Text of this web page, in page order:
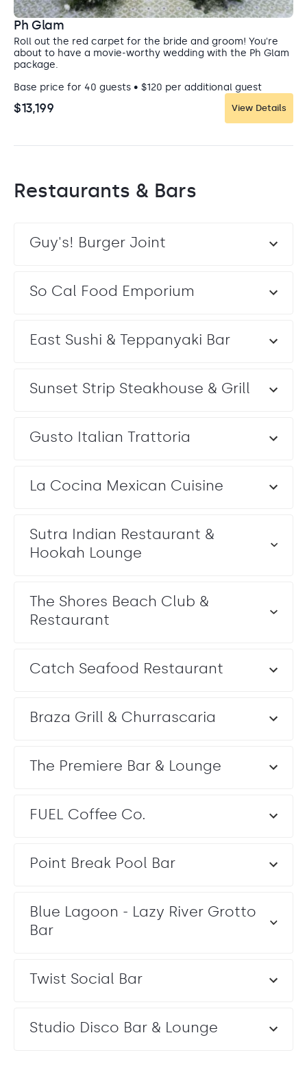
Ph Glam
Roll out the red carpet for the bride and groom! You're
about to have a movie-worthy wedding with the Ph Glam
package.
Base price for 40 guests • $120 per additional guest
$13,199 View Details
Restaurants & Bars
Guy's! Burger Joint
So Cal Food Emporium
East Sushi & Teppanyaki Bar
Sunset Strip Steakhouse & Grill
Gusto Italian Trattoria
La Cocina Mexican Cuisine
Sutra Indian Restaurant &
Hookah Lounge
The Shores Beach Club &
Restaurant
Catch Seafood Restaurant
Braza Grill & Churrascaria
The Premiere Bar & Lounge
FUEL Coffee Co.
Point Break Pool Bar
Blue Lagoon - Lazy River Grotto
Bar
Twist Social Bar
Studio Disco Bar & Lounge